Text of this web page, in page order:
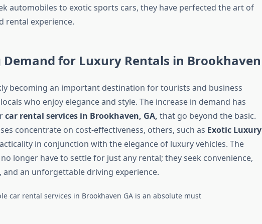
automobiles to exotic sports cars, they have perfected the art of
rental experience.
Demand for Luxury Rentals in Brookhaven
becoming an important destination for tourists and business
who enjoy elegance and style. The increase in demand has
car rental services in Brookhaven, GA, that go beyond the basic.
concentrate on cost-effectiveness, others, such as Exotic Luxury
in conjunction with the elegance of luxury vehicles. The
longer have to settle for just any rental; they seek convenience,
and an unforgettable driving experience.
car rental services in Brookhaven GA is an absolute must